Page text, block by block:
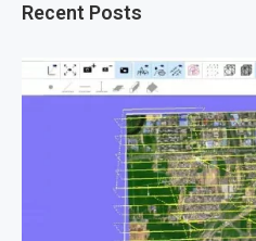
Recent Posts